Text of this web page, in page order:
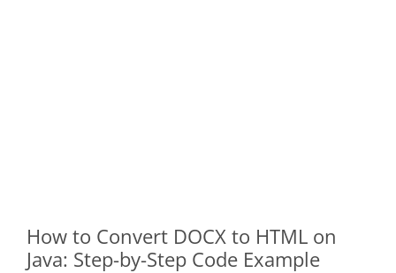
How to Convert DOCX to HTML on
Java: Step-by-Step Code Example